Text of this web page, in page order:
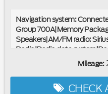
Navigation system:
Group 700A|Memory
Speakers|AM/FM radio:
Radio|Radio data
Bang & Olufsen|SYNC 4 w/
Conditioning|Automatic
zone A/C|Rear window
driver seat|Power
Mileage:
CHECK